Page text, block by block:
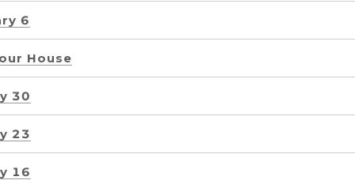
6
House
30
23
16